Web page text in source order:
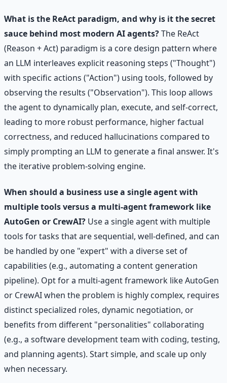
What is the ReAct paradigm, and why is it the secret
sauce behind most modern AI agents?The ReAct
(Reason + Act) paradigm is a core design pattern where
an LLM interleaves explicit reasoning steps ("Thought")
with specific actions ("Action") using tools, followed by
observing the results ("Observation"). This loop allows
the agent to dynamically plan, execute, and self-correct,
leading to more robust performance, higher factual
correctness, and reduced hallucinations compared to
simply prompting an LLM to generate a final answer. It's
the iterative problem-solving engine.
When should a business use a single agent with
multiple tools versus a multi-agent framework like
AutoGen or CrewAI? Use a single agent with multiple
tools for tasks that are sequential, well-defined, and can
be handled by one "expert" with a diverse set of
capabilities (e.g., automating a content generation
pipeline). Opt for a multi-agent framework like AutoGen
or CrewAI when the problem is highly complex, requires
distinct specialized roles, dynamic negotiation, or
benefits from different "personalities" collaborating
(e.g., a software development team with coding, testing,
and planning agents). Start simple, and scale up only
when necessary.